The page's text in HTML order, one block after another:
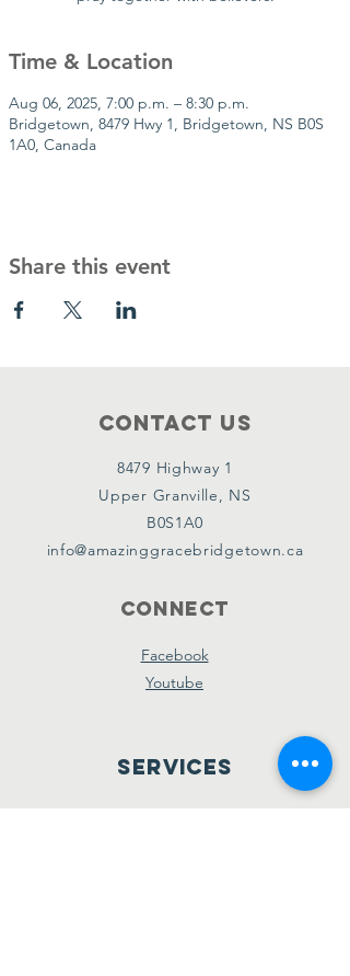
Time & Location
Aug 06, 2025, 7:00 p.m. – 8:30 p.m.
Bridgetown, 8479 Hwy 1, Bridgetown, NS B0S
1A0, Canada
Share this event
Contact Us
8479 Highway 1
Upper Granville, NS
B0S1A0
info@amazinggracebridgetown.ca
Connect
Facebook
Youtube
Services